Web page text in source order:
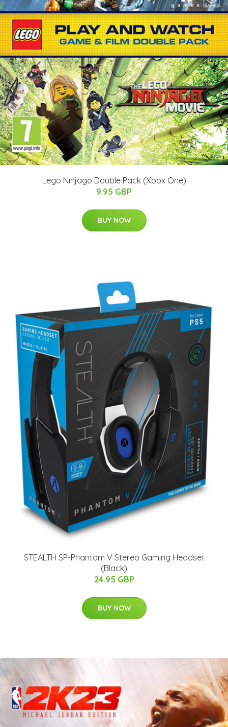
Lego Ninjago Double Pack (Xbox One)
9.95 GBP
BUY NOW
STEALTH SP-Phantom V Stereo Gaming Headset
(Black)
24.95 GBP
BUY NOW